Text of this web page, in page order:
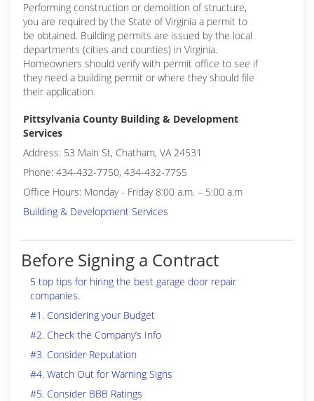
Performing construction or demolition of structure,
you are required by the State of Virginia a permit to
be obtained. Building permits are issued by the local
departments (cities and counties) in Virginia.
Homeowners should verify with permit office to see if
they need a building permit or where they should file
their application.
Pittsylvania County Building & Development
Services
Address: 53 Main St, Chatham, VA 24531
Phone: 434-432-7750, 434-432-7755
Office Hours: Monday - Friday 8:00 a.m. – 5:00 a.m
Building & Development Services
Before Signing a Contract
5 top tips for hiring the best garage door repair
companies.
#1. Considering your Budget
#2. Check the Company’s Info
#3. Consider Reputation
#4. Watch Out for Warning Signs
#5. Consider BBB Ratings